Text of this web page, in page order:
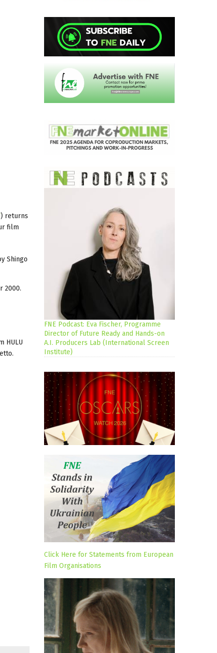
) returns
film
Shingo
2000.
HULU
FNE Podcast: Eva Fischer, Programme
Director of Future Ready and Hands-on
A.I. Producers Lab (International Screen
Institute)
Click Here for Statements from European
Film Organisations